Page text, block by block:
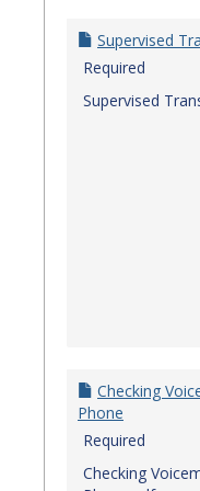
Supervised
Required
Supervised
Checking
Phone
Required
Checking